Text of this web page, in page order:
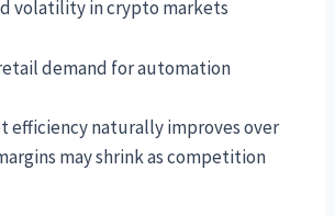
volatility in crypto markets
demand for automation
efficiency naturally improves over
may shrink as competition